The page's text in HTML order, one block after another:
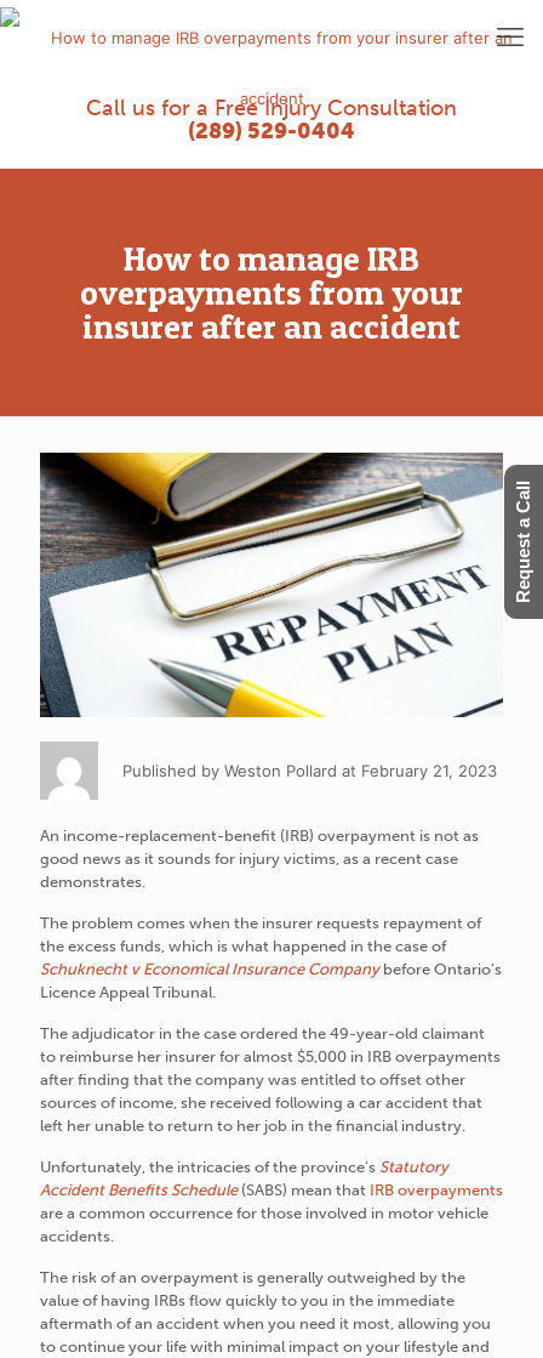
Call us for a Free Injury Consultation
(289) 529-0404
How to manage IRB
overpayments from your
insurer after an accident
Published by Weston Pollard at February 21, 2023
An income-replacement-benefit (IRB) overpayment is not as
good news as it sounds for injury victims, as a recent case
demonstrates.
The problem comes when the insurer requests repayment of
the excess funds, which is what happened in the case of
Schuknecht v Economical Insurance Company before Ontario’s
Licence Appeal Tribunal.
The adjudicator in the case ordered the 49-year-old claimant
to reimburse her insurer for almost $5,000 in IRB overpayments
after finding that the company was entitled to offset other
sources of income, she received following a car accident that
left her unable to return to her job in the financial industry.
Unfortunately, the intricacies of the province’s Statutory
Accident Benefits Schedule (SABS) mean that IRB overpayments
are a common occurrence for those involved in motor vehicle
accidents.
The risk of an overpayment is generally outweighed by the
value of having IRBs flow quickly to you in the immediate
aftermath of an accident when you need it most, allowing you
to continue your life with minimal impact on your lifestyle and
Request a Call